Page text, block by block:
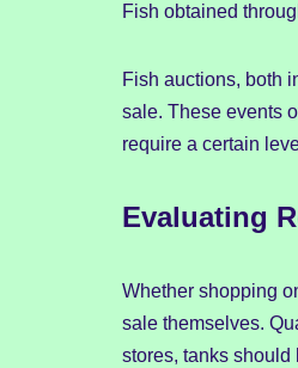
Fish obtained
Fish auctions, both
sale. These events
require a certain
Evaluating
Whether shopping
sale themselves.
stores, tanks